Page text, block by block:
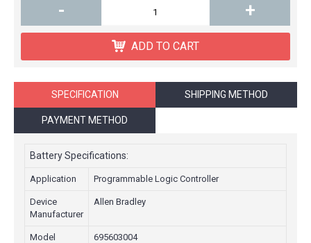
- +
ADD TO CART
SPECIFICATION SHIPPING METHOD
PAYMENT METHOD
Battery Specifications:
Application Programmable Logic Controller
Device
Manufacturer
Allen Bradley
Model 695603004